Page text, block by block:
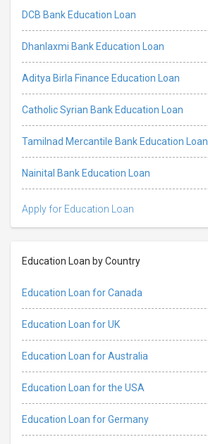
DCB Bank Education Loan
Dhanlaxmi Bank Education Loan
Aditya Birla Finance Education Loan
Catholic Syrian Bank Education Loan
Tamilnad Mercantile Bank Education Loan
Nainital Bank Education Loan
Apply for Education Loan
Education Loan by Country
Education Loan for Canada
Education Loan for UK
Education Loan for Australia
Education Loan for the USA
Education Loan for Germany